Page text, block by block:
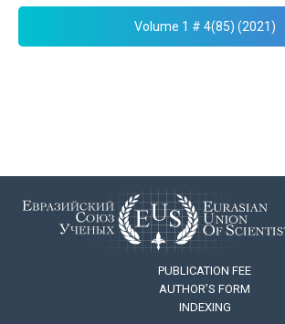
Volume 1 # 4(85) (2021)
PUBLICATION FEE
AUTHOR’S FORM
INDEXING